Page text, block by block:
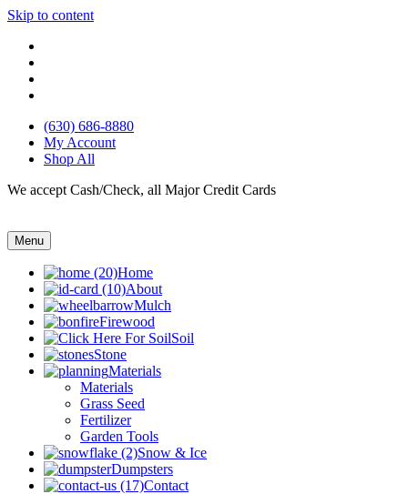
Skip to content
(630) 686-8880
My Account
Shop All
We accept Cash/Check, all Major Credit Cards
Menu
Home
About
Mulch
Firewood
Soil
Stone
Materials
Materials
Grass Seed
Fertilizer
Garden Tools
Snow & Ice
Dumpsters
Contact